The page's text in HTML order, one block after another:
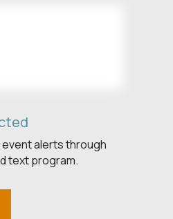
alerts through
text program.